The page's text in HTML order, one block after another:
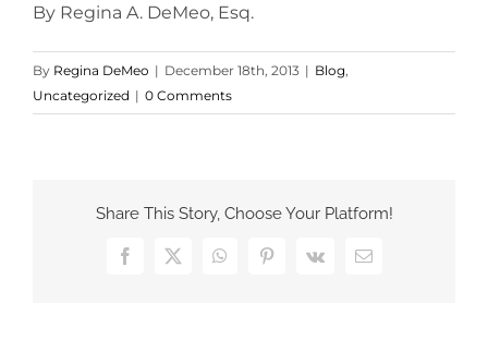
By Regina A. DeMeo, Esq.
By Regina DeMeo | December 18th, 2013 | Blog,
Uncategorized | 0 Comments
Share This Story, Choose Your Platform!
Facebook
X WhatsAppPinterest
Vk Email